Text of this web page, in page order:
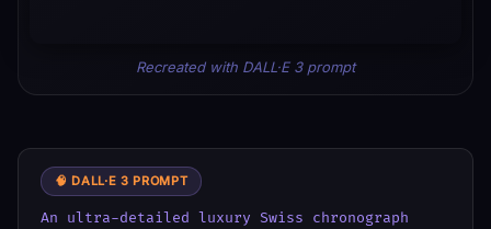
Recreated with DALL·E 3 prompt
🧠 DALL·E 3 PROMPT
An ultra-detailed luxury Swiss chronograph